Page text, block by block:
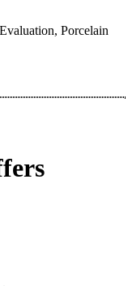
Porcelain